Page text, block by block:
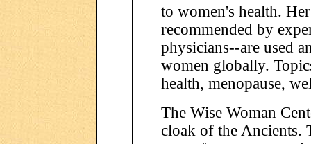
to women's health.
recommended by
physicians--are used
women globally.
health, menopause,
The Wise Woman
cloak of the Ancients.